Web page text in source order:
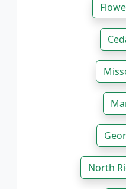
North